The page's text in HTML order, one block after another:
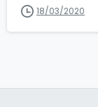
18/03/2020